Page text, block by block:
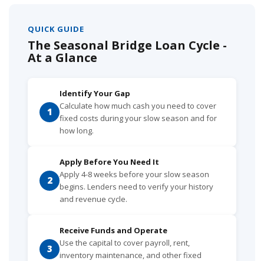
QUICK GUIDE
The Seasonal Bridge Loan Cycle -
At a Glance
1
Identify Your Gap
Calculate how much cash you need to cover
fixed costs during your slow season and for
how long.
2
Apply Before You Need It
Apply 4-8 weeks before your slow season
begins. Lenders need to verify your history
and revenue cycle.
3
Receive Funds and Operate
Use the capital to cover payroll, rent,
inventory maintenance, and other fixed